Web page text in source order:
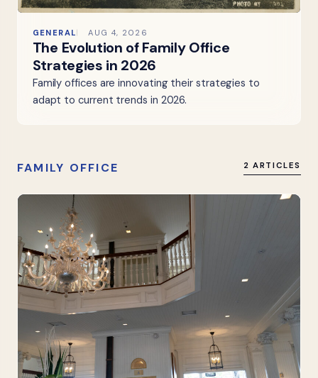
GENERAL AUG 4, 2026
The Evolution of Family Office
Strategies in 2026
Family offices are innovating their strategies to
adapt to current trends in 2026.
FAMILY OFFICE 2 ARTICLES